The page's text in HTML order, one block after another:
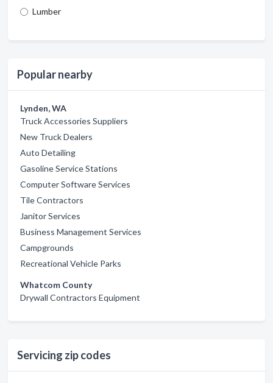
Lumber
Popular nearby
Lynden, WA
Truck Accessories Suppliers
New Truck Dealers
Auto Detailing
Gasoline Service Stations
Computer Software Services
Tile Contractors
Janitor Services
Business Management Services
Campgrounds
Recreational Vehicle Parks
Whatcom County
Drywall Contractors Equipment
Servicing zip codes